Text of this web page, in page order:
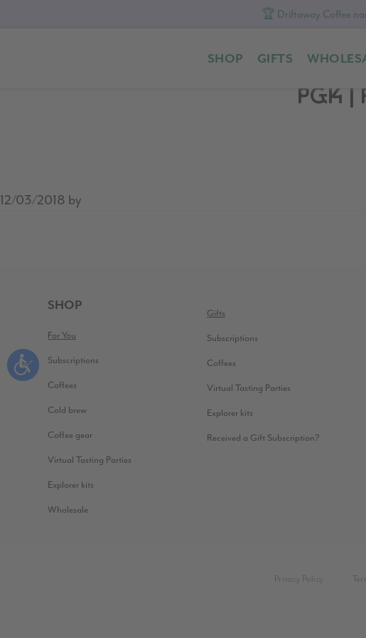
🏆 Driftaway Coffee
SHOP GIFTS
PGK |
12/03/2018 by
FOOTERSHOP
For You
Subscriptions
Coffees
Cold brew
Coffee gear
Virtual Tasting Parties
Explorer kits
Wholesale
Gifts
Subscriptions
Coffees
Virtual Tasting Parties
Explorer kits
Received a Gift Subscription?
Privacy Policy